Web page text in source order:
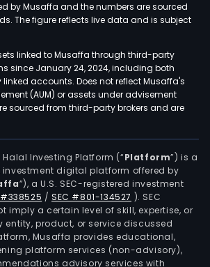
by Musaffa and the numbers are sourced
The figure reflects live data and is subject
linked to Musaffa through third-party
since January 24, 2024, including both
accounts. Does not reflect Musaffa's
(AUM) or assets under advisement
sourced from third-party brokers and are
Investing Platform (“Platform”) is a
digital platform offered by
”), a U.S. SEC-registered investment
#338525 /SEC #801-134527 ). SEC
imply a certain level of skill, expertise, or
entity, product, or service discussed
Musaffa provides educational,
platform services (non-advisory),
advisory services with